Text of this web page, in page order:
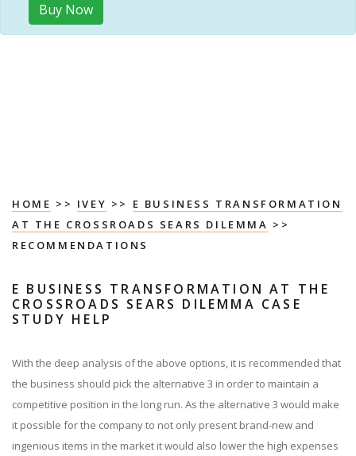
Buy Now
HOME >> IVEY >> E BUSINESS TRANSFORMATION
AT THE CROSSROADS SEARS DILEMMA >>
RECOMMENDATIONS
E BUSINESS TRANSFORMATION AT THE
CROSSROADS SEARS DILEMMA CASE
STUDY HELP
With the deep analysis of the above options, it is recommended that
the business should pick the alternative 3 in order to maintain a
competitive position in the long run. As the alternative 3 would make
it possible for the company to not only present brand-new and
ingenious items in the market it would also lower the high expenses